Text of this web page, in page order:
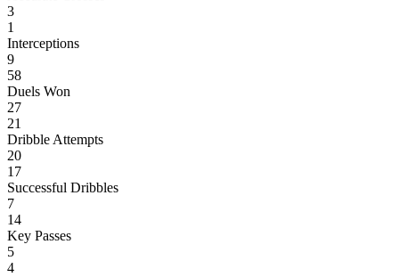
3
1
Interceptions
9
58
Duels Won
27
21
Dribble Attempts
20
17
Successful Dribbles
7
14
Key Passes
5
4